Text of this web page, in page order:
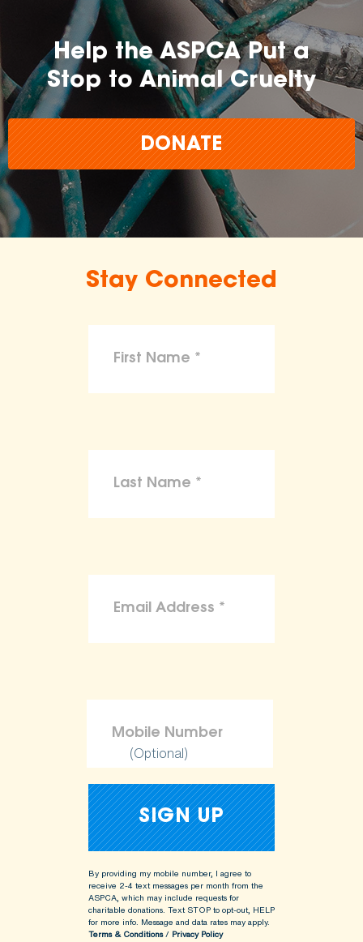
Help the ASPCA Put a
Stop to Animal Cruelty
DONATE
Stay Connected
(Optional)
By providing my mobile number, I agree to
receive 2-4 text messages per month from the
ASPCA, which may include requests for
charitable donations. Text STOP to opt-out, HELP
for more info. Message and data rates may apply.
Terms & Conditions/ Privacy Policy